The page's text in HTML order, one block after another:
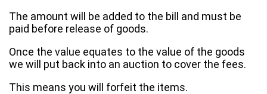
The amount will be added to the bill and must be
paid before release of goods.
Once the value equates to the value of the goods
we will put back into an auction to cover the fees.
This means you will forfeit the items.